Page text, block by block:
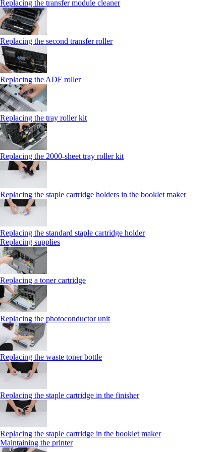
Replacing the transfer module cleaner
Replacing the second transfer roller
Replacing the ADF roller
Replacing the tray roller kit
Replacing the 2000‑sheet tray roller kit
Replacing the staple cartridge holders in the booklet maker
Replacing the standard staple cartridge holder
Replacing supplies
Replacing a toner cartridge
Replacing the photoconductor unit
Replacing the waste toner bottle
Replacing the staple cartridge in the finisher
Replacing the staple cartridge in the booklet maker
Maintaining the printer